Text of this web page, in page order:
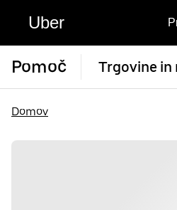
Uber
Pomoč Trgovine in
Domov